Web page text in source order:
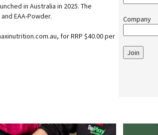
in Australia in 2025. The
EAA-Powder.
for RRP $40.00 per
Company
Join